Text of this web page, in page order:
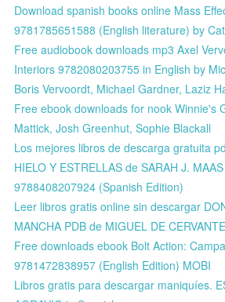
Download spanish books online Mass
9781785651588 (English literature) by
Free audiobook downloads mp3 Axel
Interiors 9782080203755 in English by
Boris Vervoordt, Michael Gardner, Laziz
Free ebook downloads for nook Winnie's
Mattick, Josh Greenhut, Sophie Blackall
Los mejores libros de descarga gratuita
HIELO Y ESTRELLAS de SARAH J.
9788408207924 (Spanish Edition)
Leer libros gratis online sin descargar
MANCHA PDB de MIGUEL DE
Free downloads ebook Bolt Action:
9781472838957 (English Edition) MOBI
Libros gratis para descargar maniquíes.